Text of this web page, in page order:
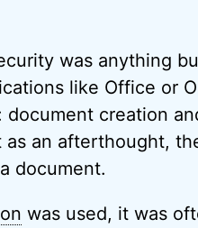
was anything
like Office or
creation
an afterthought,
document.
was used, it was